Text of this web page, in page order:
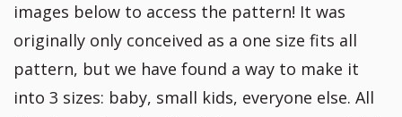
images below to access the pattern! It was
originally only conceived as a one size fits all
pattern, but we have found a way to make it
into 3 sizes: baby, small kids, everyone else. All